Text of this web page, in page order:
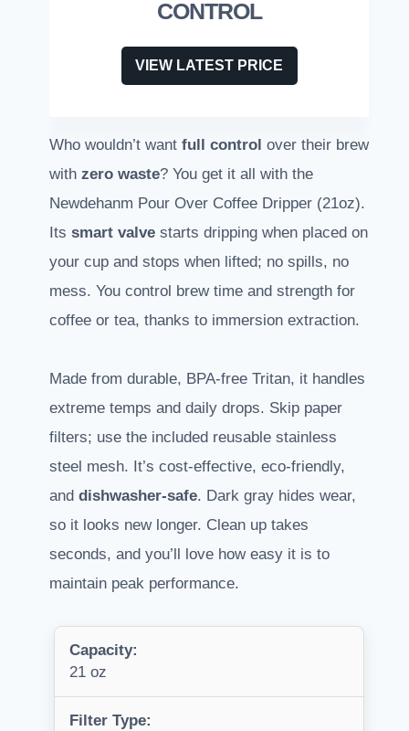
CONTROL
VIEW LATEST PRICE
Who wouldn’t want full control over their brew
with zero waste? You get it all with the
Newdehanm Pour Over Coffee Dripper (21oz).
Its smart valve starts dripping when placed on
your cup and stops when lifted; no spills, no
mess. You control brew time and strength for
coffee or tea, thanks to immersion extraction.
Made from durable, BPA-free Tritan, it handles
extreme temps and daily drops. Skip paper
filters; use the included reusable stainless
steel mesh. It’s cost-effective, eco-friendly,
and dishwasher-safe. Dark gray hides wear,
so it looks new longer. Clean up takes
seconds, and you’ll love how easy it is to
maintain peak performance.
Capacity:
21 oz
Filter Type: